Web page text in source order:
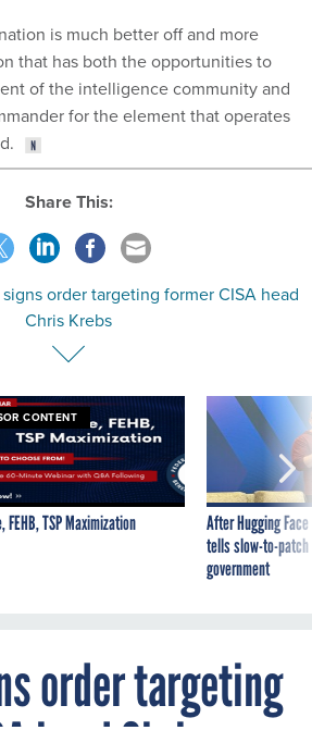
is much better off and more
that has both the opportunities to
of the intelligence community and
for the element that operates
Share This:
order targeting former CISA head
Chris Krebs
CONTENT
FEHB, TSP Maximization
After Hugging
tells slow-to-
government
order targeting